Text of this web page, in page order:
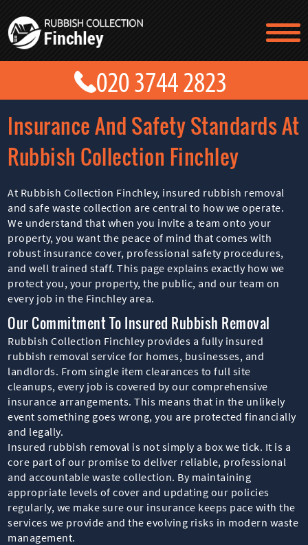
Insurance And Safety Standards At
Rubbish Collection Finchley
At Rubbish Collection Finchley, insured rubbish removal
and safe waste collection are central to how we operate.
We understand that when you invite a team onto your
property, you want the peace of mind that comes with
robust insurance cover, professional safety procedures,
and well trained staff. This page explains exactly how we
protect you, your property, the public, and our team on
every job in the Finchley area.
Our Commitment To Insured Rubbish Removal
Rubbish Collection Finchley provides a fully insured
rubbish removal service for homes, businesses, and
landlords. From single item clearances to full site
cleanups, every job is covered by our comprehensive
insurance arrangements. This means that in the unlikely
event something goes wrong, you are protected financially
and legally.
Insured rubbish removal is not simply a box we tick. It is a
core part of our promise to deliver reliable, professional
and accountable waste collection. By maintaining
appropriate levels of cover and updating our policies
regularly, we make sure our insurance keeps pace with the
services we provide and the evolving risks in modern waste
management.
TESTIMONIALS
CONTACT US
PRICES
ABOUT US
BLOG
GET A QUOTE